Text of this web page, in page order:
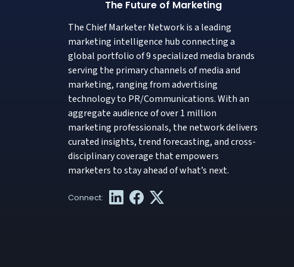
The Future of Marketing
The Chief Marketer Network is a leading
marketing intelligence hub connecting a
global portfolio of 9 specialized media brands
serving the primary channels of media and
marketing, ranging from advertising
technology to PR/Communications. With an
aggregate audience of over 1 million
marketing professionals, the network delivers
curated insights, trend forecasting, and cross-
disciplinary coverage that empowers
marketers to stay ahead of what’s next.